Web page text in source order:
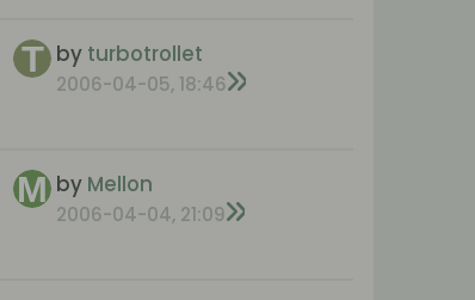
by turbotrollet
2006-04-05, 18:46
by Mellon
2006-04-04, 21:09